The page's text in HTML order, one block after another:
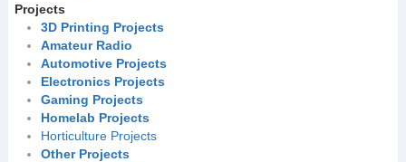
Projects
3D Printing Projects
Amateur Radio
Automotive Projects
Electronics Projects
Gaming Projects
Homelab Projects
Horticulture Projects
Other Projects